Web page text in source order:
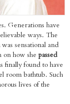
Generations have
ways. The
was sensational and
on how she passed
finally found to have
room bathtub. Such
lives of the